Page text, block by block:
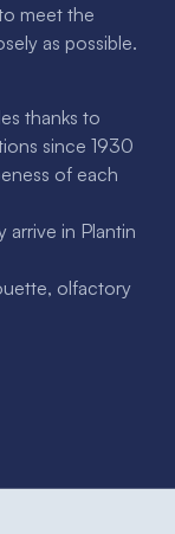
meet the
as possible.
thanks to
since 1930
of each
arrive in Plantin
olfactory